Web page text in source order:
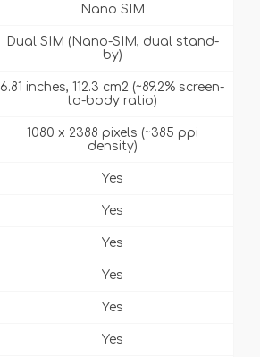
Nano SIM
Dual SIM (Nano-SIM, dual stand-
by)
6.81 inches, 112.3 cm2 (~89.2% screen-
to-body ratio)
1080 x 2388 pixels (~385 ppi
density)
Yes
Yes
Yes
Yes
Yes
Yes